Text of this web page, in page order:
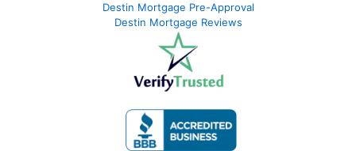
Destin Mortgage Pre-Approval
Destin Mortgage Reviews